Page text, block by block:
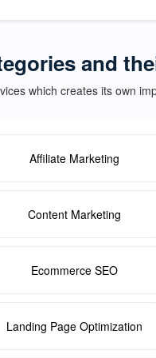
and
which creates its own
Affiliate Marketing
Content Marketing
Ecommerce SEO
Landing Page Optimization